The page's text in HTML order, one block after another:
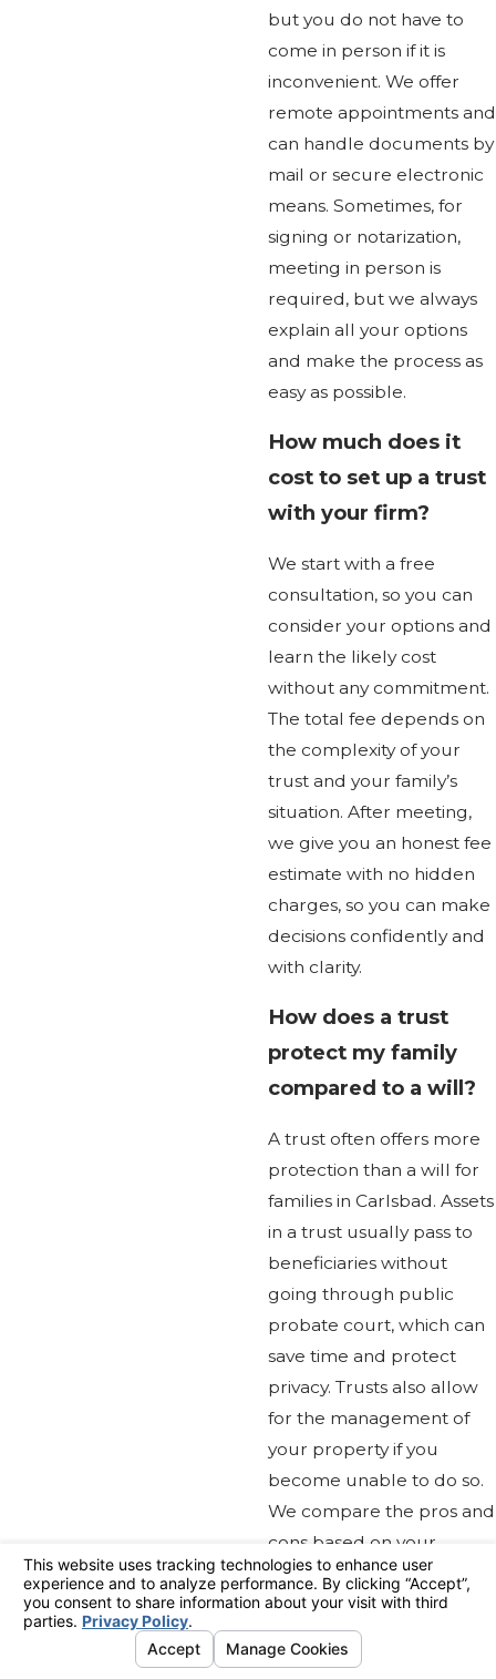
but you do not have to
come in person if it is
inconvenient. We offer
remote appointments and
can handle documents by
mail or secure electronic
means. Sometimes, for
signing or notarization,
meeting in person is
required, but we always
explain all your options
and make the process as
easy as possible.
How much does it
cost to set up a trust
with your firm?
We start with a free
consultation, so you can
consider your options and
learn the likely cost
without any commitment.
The total fee depends on
the complexity of your
trust and your family’s
situation. After meeting,
we give you an honest fee
estimate with no hidden
charges, so you can make
decisions confidently and
with clarity.
How does a trust
protect my family
compared to a will?
A trust often offers more
protection than a will for
families in Carlsbad. Assets
in a trust usually pass to
beneficiaries without
going through public
probate court, which can
save time and protect
privacy. Trusts also allow
for the management of
your property if you
become unable to do so.
We compare the pros and
cons based on your
personal goals, so you can
make the best choice for
your family’s future.